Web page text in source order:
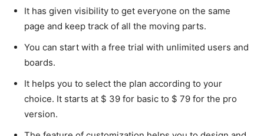
It has given visibility to get everyone on the same
page and keep track of all the moving parts.
You can start with a free trial with unlimited users and
boards.
It helps you to select the plan according to your
choice. It starts at $ 39 for basic to $ 79 for the pro
version.